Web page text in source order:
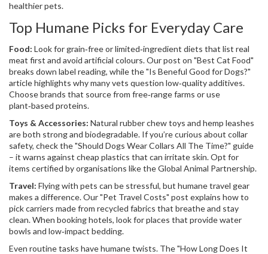
healthier pets.
Top Humane Picks for Everyday Care
Food: Look for grain‑free or limited‑ingredient diets that list real
meat first and avoid artificial colours. Our post on "Best Cat Food"
breaks down label reading, while the "Is Beneful Good for Dogs?"
article highlights why many vets question low‑quality additives.
Choose brands that source from free‑range farms or use
plant‑based proteins.
Toys & Accessories: Natural rubber chew toys and hemp leashes
are both strong and biodegradable. If you’re curious about collar
safety, check the "Should Dogs Wear Collars All The Time?" guide
– it warns against cheap plastics that can irritate skin. Opt for
items certified by organisations like the Global Animal Partnership.
Travel: Flying with pets can be stressful, but humane travel gear
makes a difference. Our "Pet Travel Costs" post explains how to
pick carriers made from recycled fabrics that breathe and stay
clean. When booking hotels, look for places that provide water
bowls and low‑impact bedding.
Even routine tasks have humane twists. The "How Long Does It